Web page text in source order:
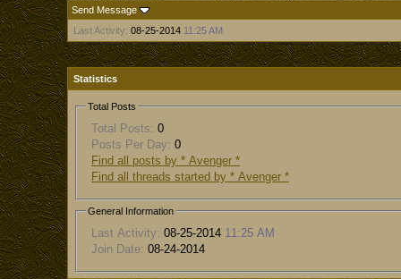
Send Message
Last Activity: 08-25-2014 11:25 AM
Statistics
Total Posts
Total Posts: 0
Posts Per Day: 0
Find all posts by * Avenger *
Find all threads started by * Avenger *
General Information
Last Activity: 08-25-2014 11:25 AM
Join Date: 08-24-2014